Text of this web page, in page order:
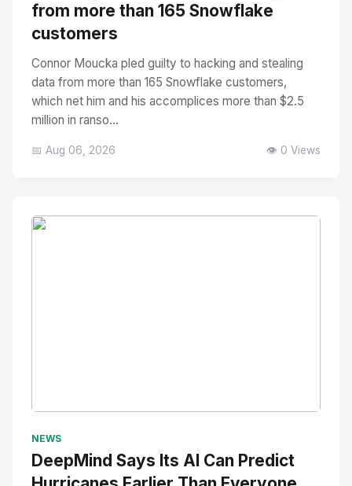
from more than 165 Snowflake
customers
Connor Moucka pled guilty to hacking and stealing
data from more than 165 Snowflake customers,
which net him and his accomplices more than $2.5
million in ranso...
📅 Aug 06, 2026 👁️ 0 Views
NEWS
DeepMind Says Its AI Can Predict